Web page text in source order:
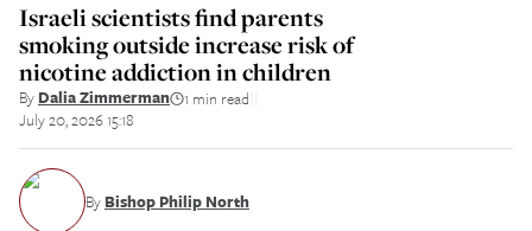
Israeli scientists find parents
smoking outside increase risk of
nicotine addiction in children
By Dalia Zimmerman 1 min read
July 20, 2026 15:18
By Bishop Philip North